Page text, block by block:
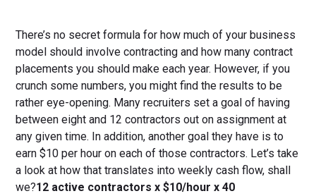
There’s no secret formula for how much of your business
model should involve contracting and how many contract
placements you should make each year. However, if you
crunch some numbers, you might find the results to be
rather eye-opening. Many recruiters set a goal of having
between eight and 12 contractors out on assignment at
any given time. In addition, another goal they have is to
earn $10 per hour on each of those contractors. Let’s take
a look at how that translates into weekly cash flow, shall
we?12 active contractors x $10/hour x 40